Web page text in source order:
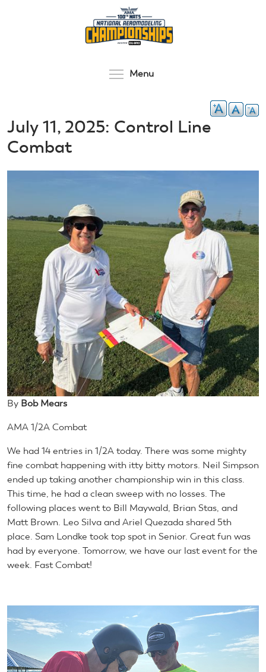
Menu
July 11, 2025: Control Line
Combat
By Bob Mears
AMA 1/2A Combat
We had 14 entries in 1/2A today. There was some mighty
fine combat happening with itty bitty motors. Neil Simpson
ended up taking another championship win in this class.
This time, he had a clean sweep with no losses. The
following places went to Bill Maywald, Brian Stas, and
Matt Brown. Leo Silva and Ariel Quezada shared 5th
place. Sam Londke took top spot in Senior. Great fun was
had by everyone. Tomorrow, we have our last event for the
week. Fast Combat!